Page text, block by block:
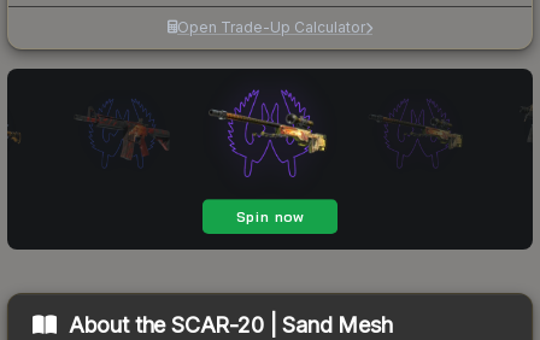
Open Trade-Up Calculator
About theSCAR-20 | Sand Mesh